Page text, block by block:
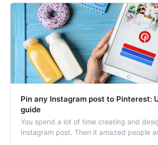
Pin any Instagram post to Pinterest:
guide
You spend a lot of time creating and
Instagram post. Then it amazed people